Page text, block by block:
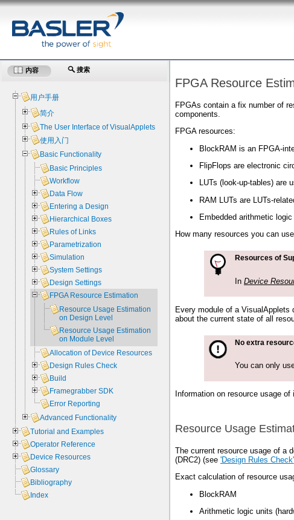
FPGA Resource
FPGAs contain a fix number of
components.
FPGA resources:
BlockRAM is an FPGA-
FlipFlops are electronic
LUTs (look-up-tables) are
RAM LUTs are LUTs-
Embedded arithmetic
How many resources you can
Resources of
In Device
Every module of a
about the current state of all
No extra
You can only
Information on resource usage
Resource Usage
The current resource usage of a
(DRC2) (see 'Design Rules Check'
Exact calculation of resource
BlockRAM
Arithmetic logic units
内容 搜索
用户手册
简介
The User Interface of VisualApplets
使用入门
Basic Functionality
Basic Principles
Workflow
Data Flow
Entering a Design
Hierarchical Boxes
Rules of Links
Parametrization
Simulation
System Settings
Design Settings
FPGA Resource Estimation
Resource Usage Estimation
on Design Level
Resource Usage Estimation
on Module Level
Allocation of Device Resources
Design Rules Check
Build
Framegrabber SDK
Error Reporting
Advanced Functionality
Tutorial and Examples
Operator Reference
Device Resources
Glossary
Bibliography
Index